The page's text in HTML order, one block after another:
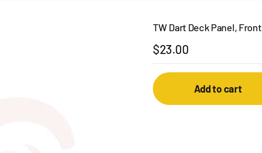
TW Dart Deck Panel, Front
Sale price
$23.00
Add to cart